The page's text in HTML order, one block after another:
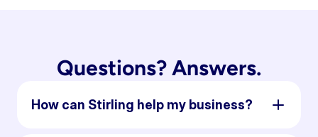
Questions? Answers.
How can Stirling help my business?